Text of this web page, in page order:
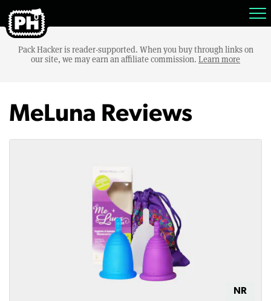
Pack Hacker is reader-supported. When you buy through links on
our site, we may earn an affiliate commission. Learn more
MeLuna Reviews
NR